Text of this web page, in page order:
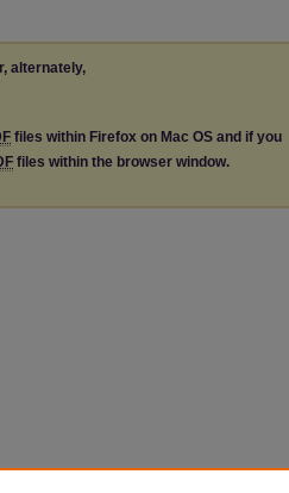
alternately,
files within Firefox on Mac OS and if you
files within the browser window.